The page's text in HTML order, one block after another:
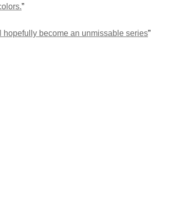
”
hopefully become an unmissable series”